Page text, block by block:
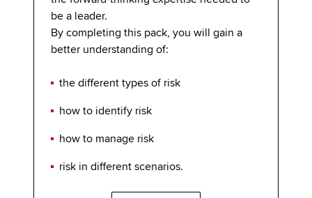
be a leader.
By completing this pack, you will gain a
better understanding of:
the different types of risk
how to identify risk
how to manage risk
risk in different scenarios.